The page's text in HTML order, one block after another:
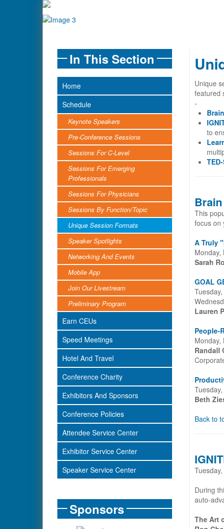
In This Section
Home
Schedule
Keynote Speakers
Pre-Conference Sessions
Sessions For C-Level
Sessions For Emerging
Professionals
Sessions For Physicians
Sessions By Function/Topic
Unique Session Formats
Speaker Spotlights
Networking And Events
Mobile App
Join Our Livestream
Preliminary Program
Earn CEUs
Speed Meetings
Hotel And Travel
Conference Charity
Exhibitors And Sponsors
Conference Policies
Attendee Service Center
Exhibitor Service Center
Speaker Service Center
Sponsors
Unique
featured
-
to
This
focus on
A Truly
Monday,
Sarah
GOAL
Lauren
People-
Monday,
Randall
Beth
Back to
During
auto-
The Art